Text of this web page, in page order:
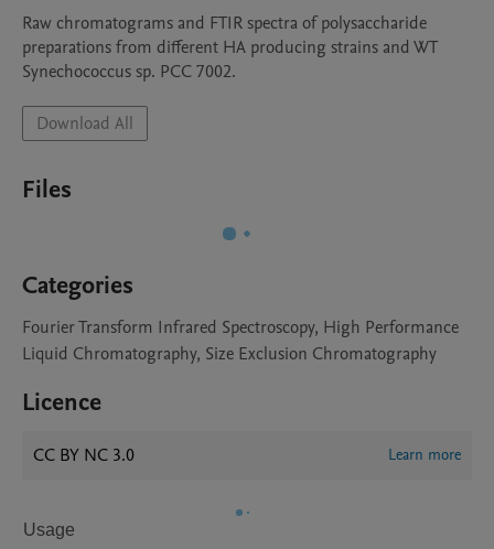
Raw chromatograms and FTIR spectra of polysaccharide
preparations from different HA producing strains and WT
Synechococcus sp. PCC 7002.
Download All
Files
Categories
Fourier Transform Infrared Spectroscopy, High Performance
Liquid Chromatography, Size Exclusion Chromatography
Licence
CC BY NC 3.0 Learn more
Usage